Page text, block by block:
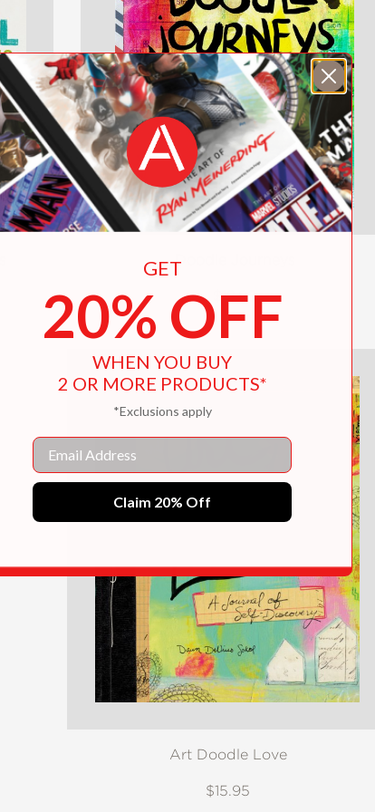
Doodle Journeys
$12.99
Art Doodle Love
$15.95
GET
20% OFF
WHEN YOU BUY
2 OR MORE PRODUCTS*
*Exclusions apply
Email
Claim 20% Off